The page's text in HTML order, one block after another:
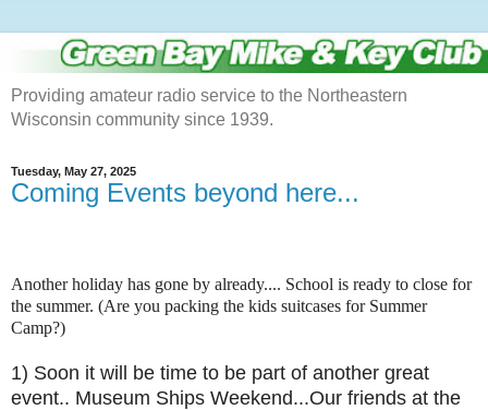
Providing amateur radio service to the Northeastern
Wisconsin community since 1939.
Tuesday, May 27, 2025
Coming Events beyond here...
Another holiday has gone by already.... School is ready to close for
the summer. (Are you packing the kids suitcases for Summer
Camp?)
1) Soon it will be time to be part of another great
event.. Museum Ships Weekend...Our friends at the